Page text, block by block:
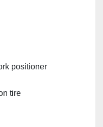
positioner
tire